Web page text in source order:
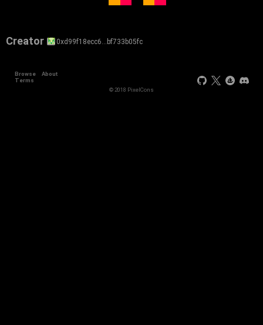
Creator 0xd99f18ecc6…bf733b05fc
Browse
About
Terms
© 2018 PixelCons